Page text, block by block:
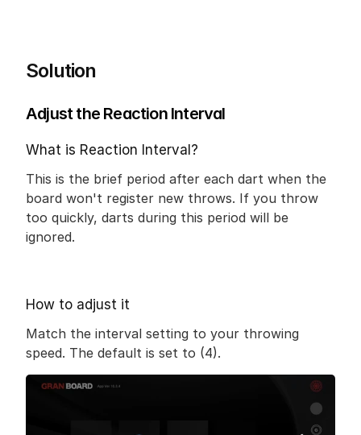
Solution
Adjust the Reaction Interval
What is Reaction Interval?
This is the brief period after each dart when the
board won't register new throws. If you throw
too quickly, darts during this period will be
ignored.
How to adjust it
Match the interval setting to your throwing
speed. The default is set to (4).